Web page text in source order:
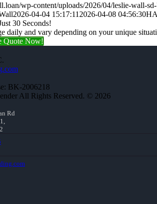
wp-content/uploads/2026/04/leslie-wall-
2026-04-04 15:17:11 2026-04-08 04:56:30
30 Seconds!
daily and vary depending on your unique
Quote Now!
BK-2006218
All Rights Reserved. © 2026
Rd